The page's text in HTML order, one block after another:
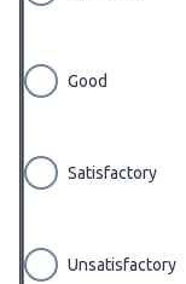
Good
Satisfactory
Unsatisfactory